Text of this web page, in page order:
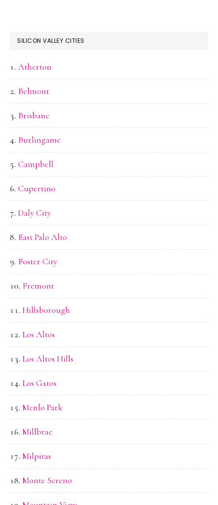
SILICON VALLEY CITIES
Atherton
Belmont
Brisbane
Burlingame
Campbell
Cupertino
Daly City
East Palo Alto
Foster City
Fremont
Hillsborough
Los Altos
Los Altos Hills
Los Gatos
Menlo Park
Millbrae
Milpitas
Monte Sereno